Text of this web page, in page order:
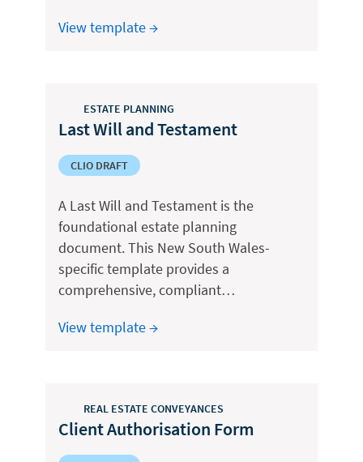
View template →
ESTATE PLANNING
Last Will and Testament
CLIO DRAFT
A Last Will and Testament is the
foundational estate planning
document. This New South Wales-
specific template provides a
comprehensive, compliant…
View template →
REAL ESTATE CONVEYANCES
Client Authorisation Form